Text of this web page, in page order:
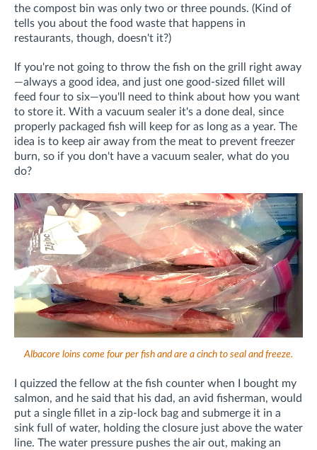
the compost bin was only two or three pounds. (Kind of
tells you about the food waste that happens in
restaurants, though, doesn't it?)
If you're not going to throw the fish on the grill right away
—always a good idea, and just one good-sized fillet will
feed four to six—you'll need to think about how you want
to store it. With a vacuum sealer it's a done deal, since
properly packaged fish will keep for as long as a year. The
idea is to keep air away from the meat to prevent freezer
burn, so if you don't have a vacuum sealer, what do you
do?
Albacore loins come four per fish and are a cinch to seal and freeze.
I quizzed the fellow at the fish counter when I bought my
salmon, and he said that his dad, an avid fisherman, would
put a single fillet in a zip-lock bag and submerge it in a
sink full of water, holding the closure just above the water
line. The water pressure pushes the air out, making an